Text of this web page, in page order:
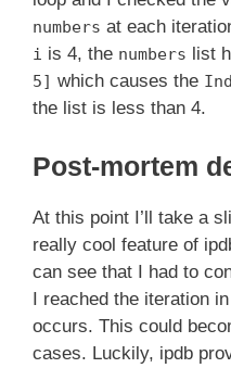
numbers at each
i is 4, the numbers list
5] which causes the
the list is less than 4.
Post-mortem
At this point I’ll take a
really cool feature of
can see that I had to
I reached the iteration
occurs. This could
cases. Luckily, ipdb